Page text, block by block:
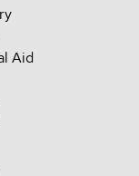
Aid